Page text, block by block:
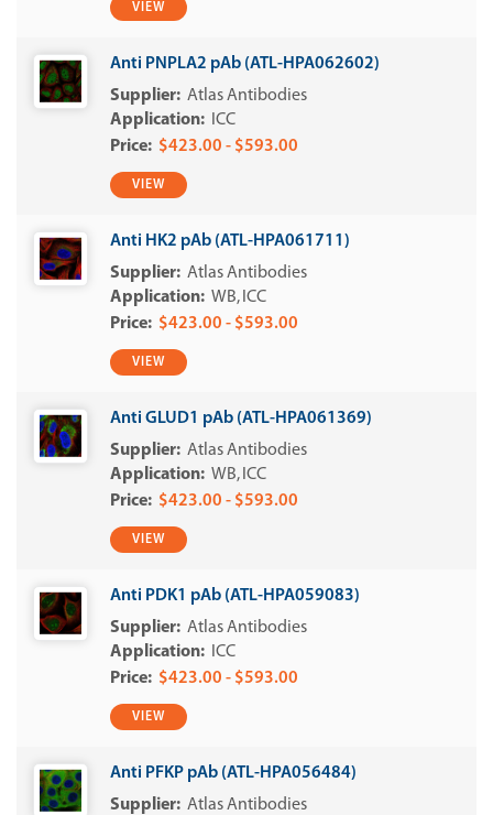
VIEW
Anti PNPLA2 pAb (ATL-HPA062602)
Atlas Antibodies
ICC
$423.00 - $593.00
VIEW
Anti HK2 pAb (ATL-HPA061711)
Atlas Antibodies
WB
ICC
$423.00 - $593.00
VIEW
Anti GLUD1 pAb (ATL-HPA061369)
Atlas Antibodies
WB
ICC
$423.00 - $593.00
VIEW
Anti PDK1 pAb (ATL-HPA059083)
Atlas Antibodies
ICC
$423.00 - $593.00
VIEW
Anti PFKP pAb (ATL-HPA056484)
Atlas Antibodies